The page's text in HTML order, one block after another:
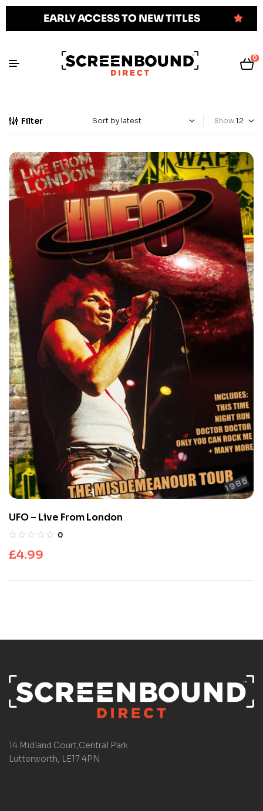
EARLY ACCESS TO NEW TITLES
0
Filter Show
UFO – Live From London
0
£4.99
14 Midland Court,Central Park
Lutterworth, LE17 4PN